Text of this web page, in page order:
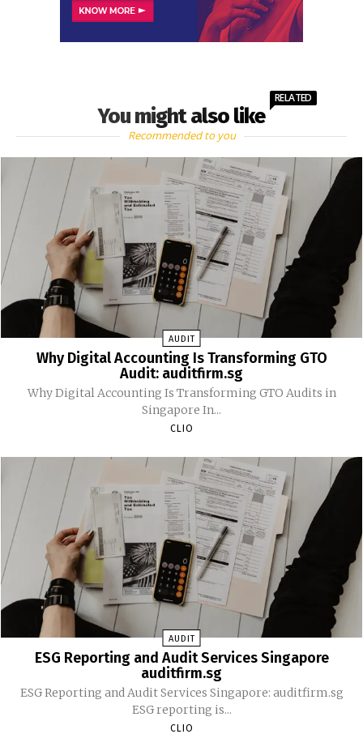
You might also like
RELATED
Recommended to you
AUDIT
Why Digital Accounting Is Transforming GTO
Audit: auditfirm.sg
Why Digital Accounting Is Transforming GTO Audits in
Singapore In...
CLIO
AUDIT
ESG Reporting and Audit Services Singapore
auditfirm.sg
ESG Reporting and Audit Services Singapore: auditfirm.sg
ESG reporting is...
CLIO